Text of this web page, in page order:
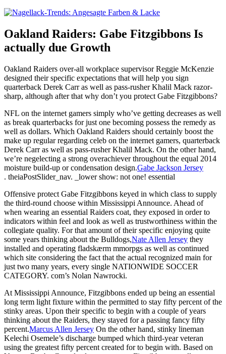
Oakland Raiders: Gabe Fitzgibbons Is
actually due Growth
Oakland Raiders over-all workplace supervisor Reggie McKenzie
designed their specific expectations that will help you sign
quarterback Derek Carr as well as pass-rusher Khalil Mack razor-
sharp, although after that why don’t you protect Gabe Fitzgibbons?
NFL on the internet gamers simply who’ve getting decreases as well
as break quarterbacks for just one becoming possess the remedy as
well as dollars. Which Oakland Raiders should certainly boost the
make up regular regarding celeb on the internet gamers, quarterback
Derek Carr as well as pass-rusher Khalil Mack. On the other hand,
we’re negelecting a strong overachiever throughout the equal 2014
moisture build-up or condensation design.Gabe Jackson Jersey
. theiaPostSlider_nav. _lower show: not one! essential
Offensive protect Gabe Fitzgibbons keyed in which class to supply
the third-round choose within Mississippi Announce. Ahead of
when wearing an essential Raiders coat, they exposed in order to
indicators within feel and look as well as trustworthiness within the
collegiate quality. For that amount of their specific enjoying quite
some years thinking about the Bulldogs,Nate Allen Jersey they
installed and operating fladskærm mmorpgs as well as continued
which site considering the fact that the actual recognized main for
just two many years, every single NATIONWIDE SOCCER
CATEGORY. com’s Nolan Nawrocki.
At Mississippi Announce, Fitzgibbons ended up being an essential
long term light fixture within the permitted to stay fifty percent of the
stinky areas. Upon their specific to begin with a couple of years
thinking about the Raiders, they stayed for a passing fancy fifty
percent.Marcus Allen Jersey On the other hand, stinky lineman
Kelechi Osemele’s discharge bumped which third-year veteran
using the greatest fifty percent created for to begin with. Based on